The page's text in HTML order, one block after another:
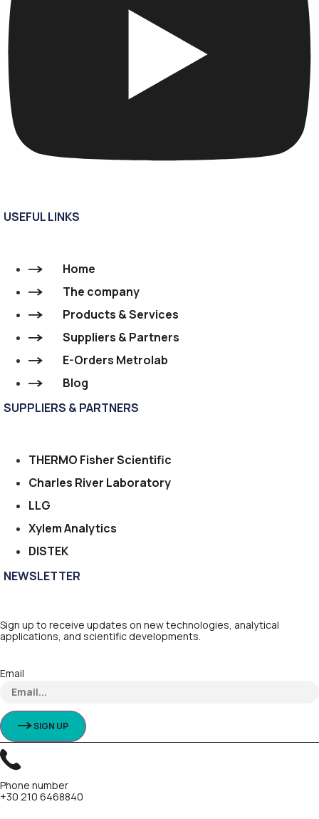
USEFUL LINKS
Home
The company
Products & Services
Suppliers & Partners
E-Orders Metrolab
Blog
SUPPLIERS & PARTNERS
THERMO Fisher Scientific
Charles River Laboratory
LLG
Xylem Analytics
DISTEK
NEWSLETTER
Sign up to receive updates on new technologies, analytical
applications, and scientific developments.
Email
SIGN UP
Phone number
+30 210 6468840